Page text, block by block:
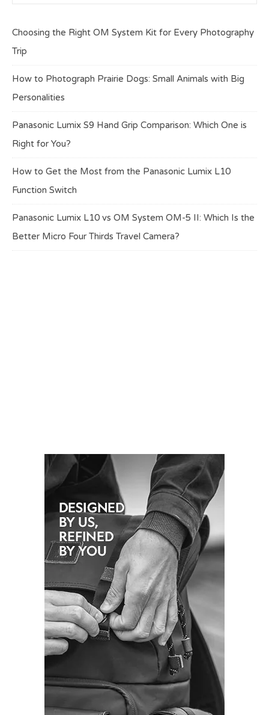
Choosing the Right OM System Kit for Every Photography
Trip
How to Photograph Prairie Dogs: Small Animals with Big
Personalities
Panasonic Lumix S9 Hand Grip Comparison: Which One is
Right for You?
How to Get the Most from the Panasonic Lumix L10
Function Switch
Panasonic Lumix L10 vs OM System OM-5 II: Which Is the
Better Micro Four Thirds Travel Camera?